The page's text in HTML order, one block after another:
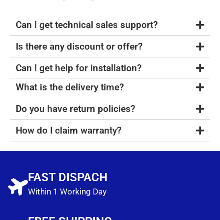
Can I get technical sales support?
Is there any discount or offer?
Can I get help for installation?
What is the delivery time?
Do you have return policies?
How do I claim warranty?
FAST DISPACH
Within 1 Working Day